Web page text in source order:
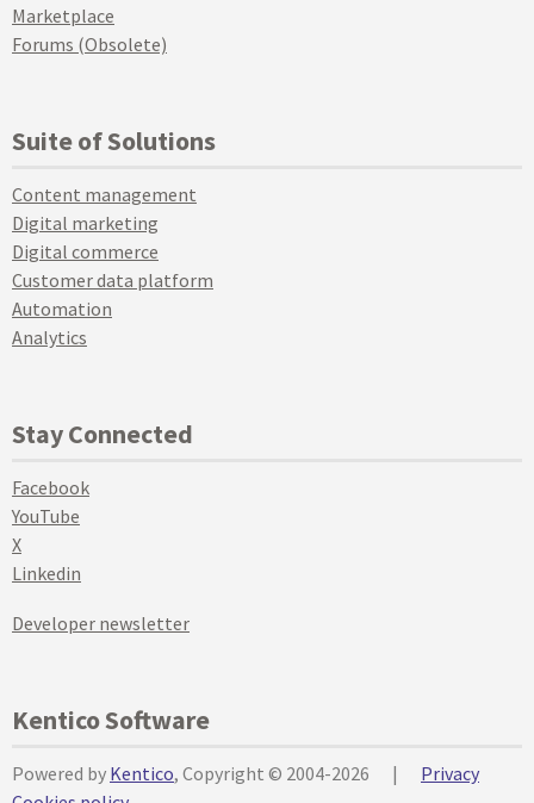
Marketplace
Forums (Obsolete)
Suite of Solutions
Content management
Digital marketing
Digital commerce
Customer data platform
Automation
Analytics
Stay Connected
Facebook
YouTube
X
Linkedin
Developer newsletter
Kentico Software
Powered by Kentico, Copyright © 2004-2026 |
Privacy